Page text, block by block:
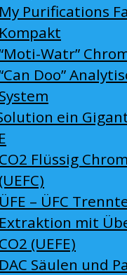
My Purifications
Kompakt
Watr”
Doo”
System
ein
CO2 Flüssig
(UEFC)
ÜFE – ÜFC
Extraktion mit
CO2 (UEFE)
DAC Säulen und